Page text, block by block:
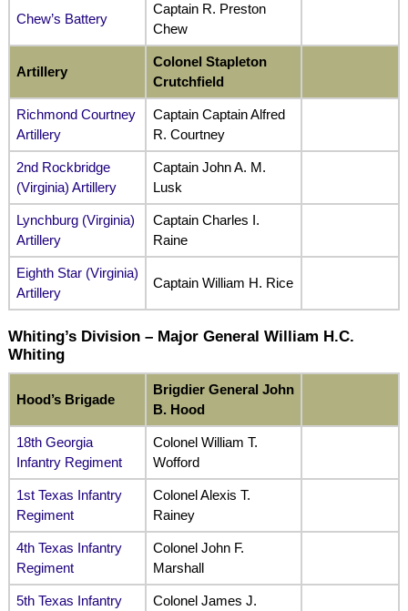
Chew’s Battery
Captain R. Preston
Chew
Artillery
Colonel Stapleton
Crutchfield
Richmond Courtney
Artillery
Captain Captain Alfred
R. Courtney
2nd Rockbridge
(Virginia) Artillery
Captain John A. M.
Lusk
Lynchburg (Virginia)
Artillery
Captain Charles I.
Raine
Eighth Star (Virginia)
Artillery
Captain William H. Rice
Whiting’s Division – Major General William H.C.
Whiting
Hood’s Brigade
Brigdier General John
B. Hood
18th Georgia
Infantry Regiment
Colonel William T.
Wofford
1st Texas Infantry
Regiment
Colonel Alexis T.
Rainey
4th Texas Infantry
Regiment
Colonel John F.
Marshall
5th Texas Infantry
Colonel James J.